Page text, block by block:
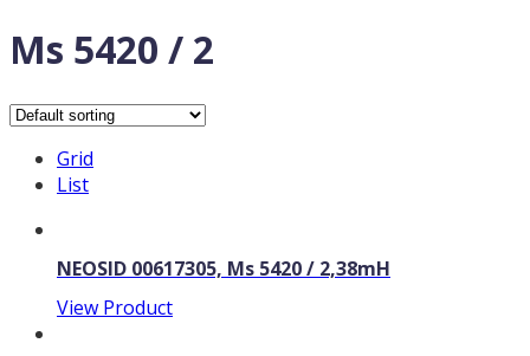
Ms 5420 / 2
Grid
List
NEOSID 00617305, Ms 5420 / 2,38mH
View Product